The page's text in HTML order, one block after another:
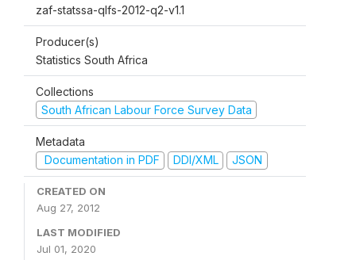
zaf-statssa-qlfs-2012-q2-v1.1
Producer(s)
Statistics South Africa
Collections
South African Labour Force Survey Data
Metadata
Documentation in PDF
DDI/XML JSON
CREATED ON
Aug 27, 2012
LAST MODIFIED
Jul 01, 2020